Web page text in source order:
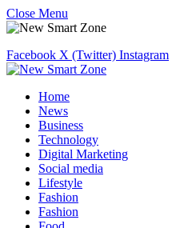
Close Menu
Facebook X (Twitter) Instagram
Home
News
Business
Technology
Digital Marketing
Social media
Lifestyle
Fashion
Fashion